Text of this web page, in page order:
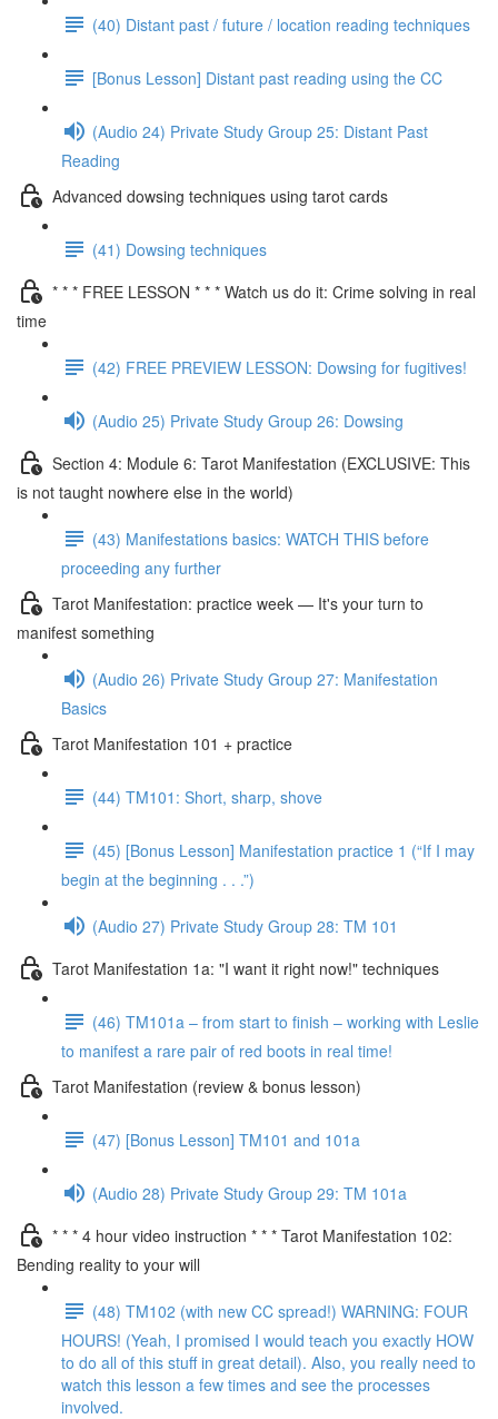
(40) Distant past / future / location reading techniques
[Bonus Lesson] Distant past reading using the CC
(Audio 24) Private Study Group 25: Distant Past
Reading
Advanced dowsing techniques using tarot cards
(41) Dowsing techniques
* * * FREE LESSON * * * Watch us do it: Crime solving in real
time
(42) FREE PREVIEW LESSON: Dowsing for fugitives!
(Audio 25) Private Study Group 26: Dowsing
Section 4: Module 6: Tarot Manifestation (EXCLUSIVE: This
is not taught nowhere else in the world)
(43) Manifestations basics: WATCH THIS before
proceeding any further
Tarot Manifestation: practice week — It's your turn to
manifest something
(Audio 26) Private Study Group 27: Manifestation
Basics
Tarot Manifestation 101 + practice
(44) TM101: Short, sharp, shove
(45) [Bonus Lesson] Manifestation practice 1 (“If I may
begin at the beginning . . .”)
(Audio 27) Private Study Group 28: TM 101
Tarot Manifestation 1a: "I want it right now!" techniques
(46) TM101a – from start to finish – working with Leslie
to manifest a rare pair of red boots in real time!
Tarot Manifestation (review & bonus lesson)
(47) [Bonus Lesson] TM101 and 101a
(Audio 28) Private Study Group 29: TM 101a
* * * 4 hour video instruction * * * Tarot Manifestation 102:
Bending reality to your will
(48) TM102 (with new CC spread!) WARNING: FOUR
HOURS! (Yeah, I promised I would teach you exactly HOW
to do all of this stuff in great detail). Also, you really need to
watch this lesson a few times and see the processes
involved.